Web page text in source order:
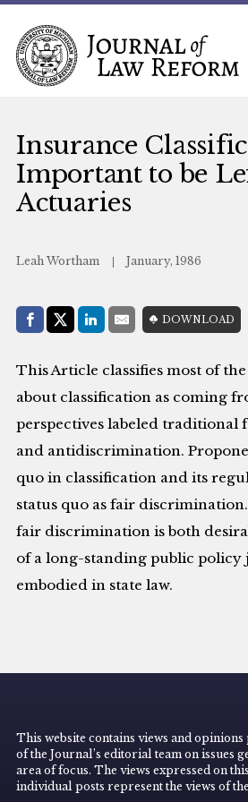
Insurance
Important to be
Actuaries
Leah Wortham January, 1986
Share with:
Facebook
Share on X (Twitter)
LinkedIn
E-MailDOWNLOAD
This Article classifies most of
about classification as coming
perspectives labeled
and antidiscrimination.
quo in classification and its
status quo as fair
fair discrimination is both
of a long-standing public policy
embodied in state law.
This website contains views and
of the Journal’s editorial team on issues
area of focus. The views expressed on
individual posts represent the views of